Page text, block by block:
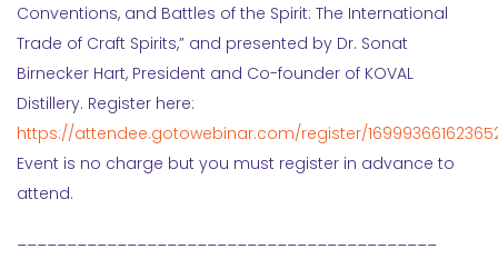
Conventions, and Battles of the Spirit: The International
Trade of Craft Spirits,” and presented by Dr. Sonat
Birnecker Hart, President and Co-founder of KOVAL
Distillery. Register here:
https://attendee.gotowebinar.com/register/
Event is no charge but you must register in advance to
attend.